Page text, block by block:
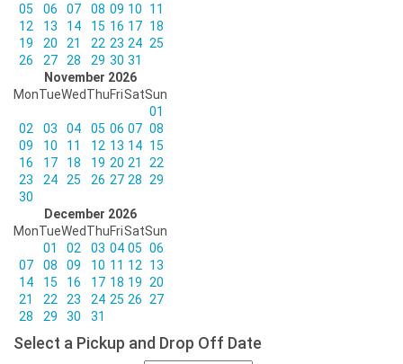
05
06 07 08 09 10
11
12
13 14 15 16 17 18
19
20 21 22 23 24 25
26
27 28 29 30 31
November 2026
MonTueWedThuFriSatSun
01
02
03 04 05 06 07 08
09
10 11 12 13 14 15
16
17 18 19 20 21
22
23
24 25 26 27 28
29
30
December 2026
MonTueWedThuFriSatSun
01
02 03 04 05 06
07
08 09 10 11 12
13
14
15 16 17 18 19
20
21
22 23 24 25 26
27
28
29 30 31
Select a Pickup and Drop Off Date